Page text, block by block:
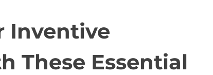
Inventive
These Essential